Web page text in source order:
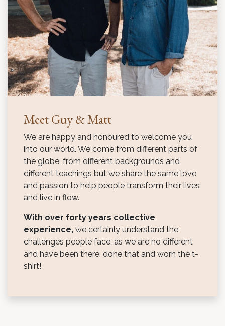
Meet Guy & Matt
We are happy and honoured to welcome you
into our world. We come from different parts of
the globe, from different backgrounds and
different teachings but we share the same love
and passion to help people transform their lives
and live in flow.
With over forty years collective
experience, we certainly understand the
challenges people face, as we are no different
and have been there, done that and worn the t-
shirt!